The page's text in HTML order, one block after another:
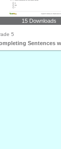
15 Downloads
5